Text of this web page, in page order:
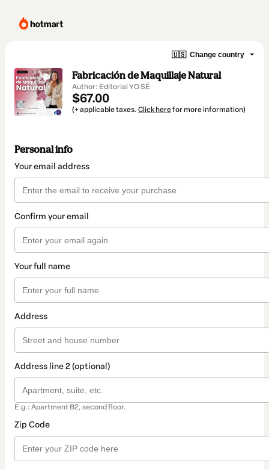
🇺🇸 Change country
Fabricación de Maquillaje Natural
Author: Editorial YO SÉ
$67.00
(+ applicable taxes. Click herefor more information)
Personal info
Your email address
Confirm your email
Your full name
Address
Address line 2 (optional)
E.g.: Apartment B2, second floor.
Zip Code